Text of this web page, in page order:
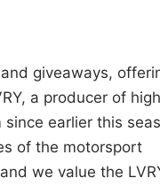
giveaways,
a producer of
earlier this
of the motorsport
we value the